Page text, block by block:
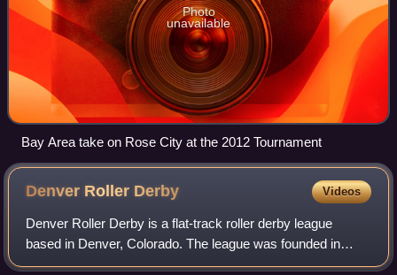
Photo
unavailable
Bay Area take on Rose City at the 2012 Tournament
Denver Roller Derby Videos
Denver Roller Derby is a flat-track roller derby league
based in Denver, Colorado. The league was founded in
December 2005. Denver Roller Derby is a member of the